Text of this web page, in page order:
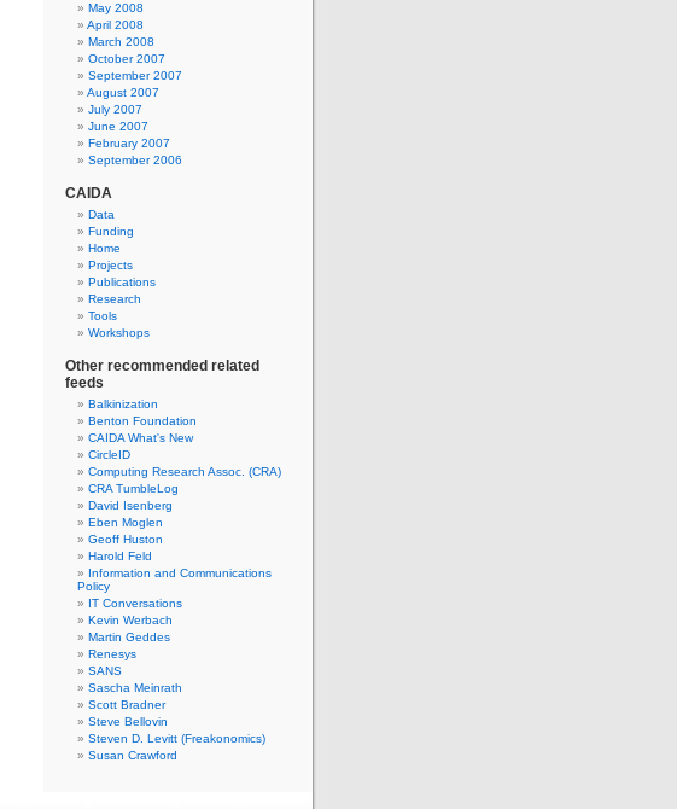
May 2008
April 2008
March 2008
October 2007
September 2007
August 2007
July 2007
June 2007
February 2007
September 2006
CAIDA
Data
Funding
Home
Projects
Publications
Research
Tools
Workshops
Other recommended related
feeds
Balkinization
Benton Foundation
CAIDA What's New
CircleID
Computing Research Assoc. (CRA)
CRA TumbleLog
David Isenberg
Eben Moglen
Geoff Huston
Harold Feld
Information and Communications
Policy
IT Conversations
Kevin Werbach
Martin Geddes
Renesys
SANS
Sascha Meinrath
Scott Bradner
Steve Bellovin
Steven D. Levitt (Freakonomics)
Susan Crawford